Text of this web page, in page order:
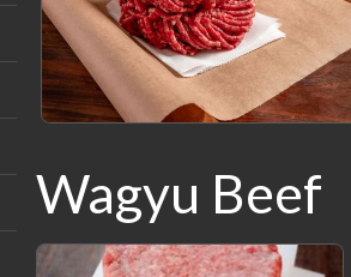
Product
List
Wagyu Beef